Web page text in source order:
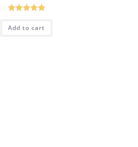
Rated5.00
out of 5
Add to cart